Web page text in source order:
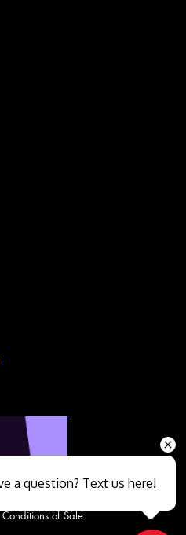
Conditions of Sale
a question? Text us here!